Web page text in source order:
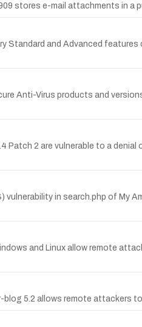
stores e-mail attachments in a
Standard and Advanced
Anti-Virus products and
Patch 2 are vulnerable to a
in search.php of My
and Linux allow remote
5.2 allows remote attackers